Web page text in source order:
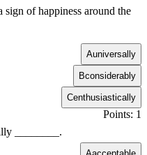
sign of happiness around the
Auniversally
Bconsiderably
Centhusiastically
Points: 1
________.